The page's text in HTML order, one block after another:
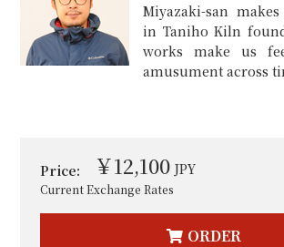
Miyazaki-san
in Taniho Kiln
works make us
amusument across
Price: ￥12,100 JPY
Current Exchange Rates
ORDER